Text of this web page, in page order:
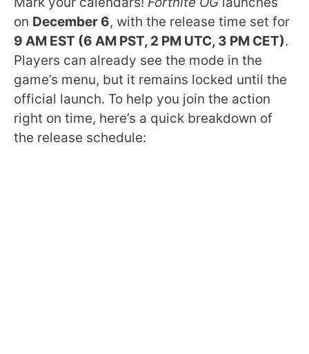
on December 6, with the release time set for
9 AM EST (6 AM PST, 2 PM UTC, 3 PM CET).
Players can already see the mode in the
game’s menu, but it remains locked until the
official launch. To help you join the action
right on time, here’s a quick breakdown of
the release schedule: